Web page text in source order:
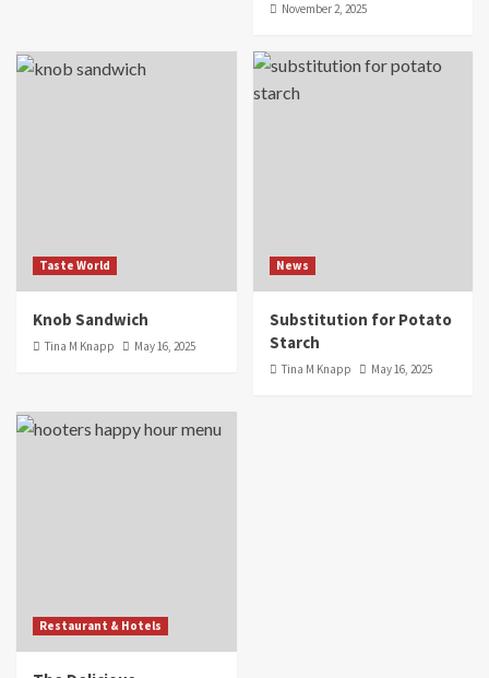
November 2, 2025
Taste World
Knob Sandwich
Tina M Knapp May 16, 2025
News
Substitution for Potato
Starch
Tina M Knapp May 16, 2025
Restaurant & Hotels